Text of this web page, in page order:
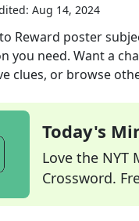
Aug 14, 2024
Reward poster
you need. Want a
clues, or browse
Today's
Love the NYT
Crossword.